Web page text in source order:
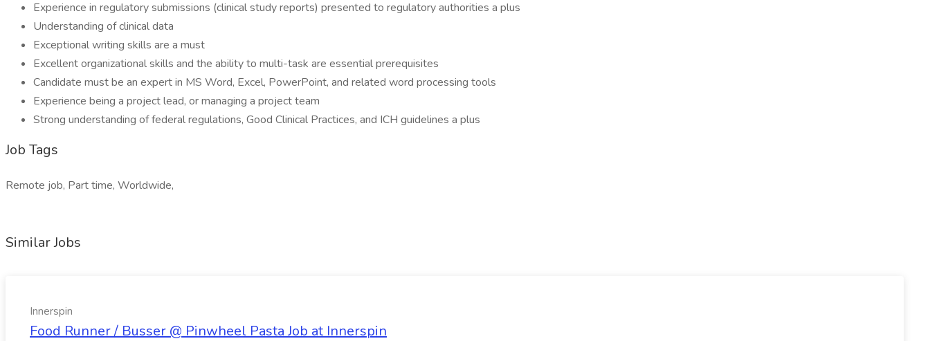
Experience in regulatory submissions (clinical study reports) presented to regulatory authorities a plus
Understanding of clinical data
Exceptional writing skills are a must
Excellent organizational skills and the ability to multi-task are essential prerequisites
Candidate must be an expert in MS Word, Excel, PowerPoint, and related word processing tools
Experience being a project lead, or managing a project team
Strong understanding of federal regulations, Good Clinical Practices, and ICH guidelines a plus
Job Tags
Remote job, Part time, Worldwide,
Similar Jobs
Innerspin
Food Runner / Busser @ Pinwheel Pasta Job at Innerspin